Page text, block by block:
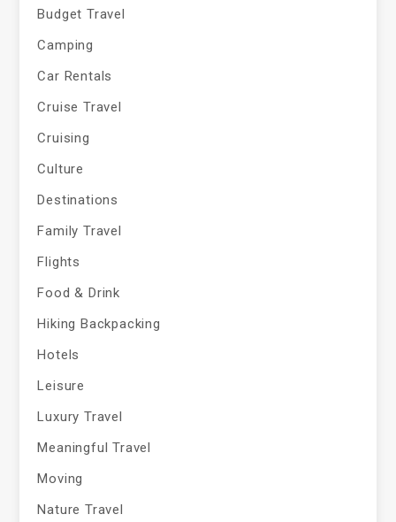
Budget Travel
Camping
Car Rentals
Cruise Travel
Cruising
Culture
Destinations
Family Travel
Flights
Food & Drink
Hiking Backpacking
Hotels
Leisure
Luxury Travel
Meaningful Travel
Moving
Nature Travel